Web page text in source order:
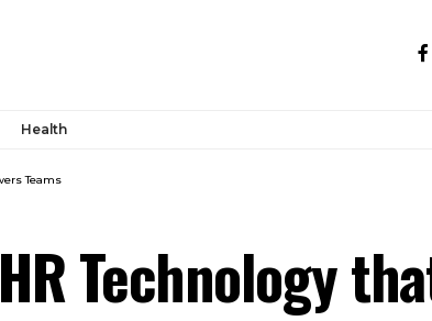
Health
Teams
Technology